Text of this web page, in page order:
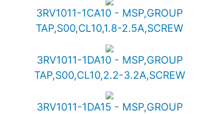
3RV1011-1CA10 - MSP,GROUP
TAP,S00,CL10,1.8-2.5A,SCREW
3RV1011-1DA10 - MSP,GROUP
TAP,S00,CL10,2.2-3.2A,SCREW
3RV1011-1DA15 - MSP,GROUP